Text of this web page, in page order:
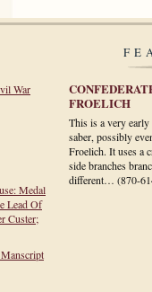
War
Medal
Lead Of
Custer;
FROELICH
This is a very
saber, possibly
Froelich. It uses a
side branches
different… (870-